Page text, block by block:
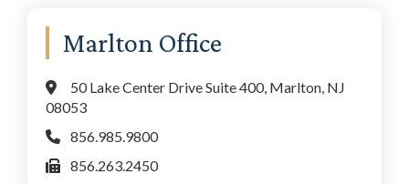
Marlton Office
50 Lake Center Drive Suite 400, Marlton, NJ
08053
856.985.9800
856.263.2450